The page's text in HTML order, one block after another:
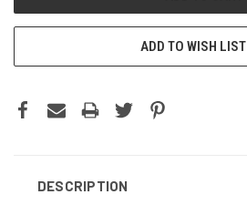
ADD TO WISH LIST
DESCRIPTION